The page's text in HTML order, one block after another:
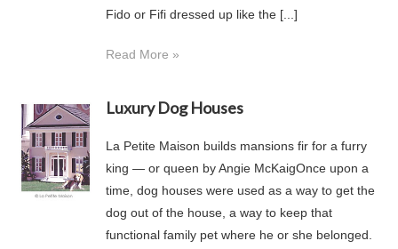
Fido or Fifi dressed up like the [...]
Read More »
Luxury Dog Houses
La Petite Maison builds mansions fir for a furry
king — or queen by Angie McKaigOnce upon a
time, dog houses were used as a way to get the
dog out of the house, a way to keep that
functional family pet where he or she belonged.